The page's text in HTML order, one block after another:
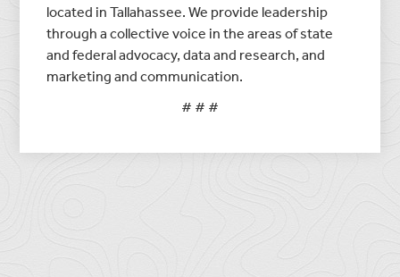
located in Tallahassee. We provide leadership
through a collective voice in the areas of state
and federal advocacy, data and research, and
marketing and communication.
# # #